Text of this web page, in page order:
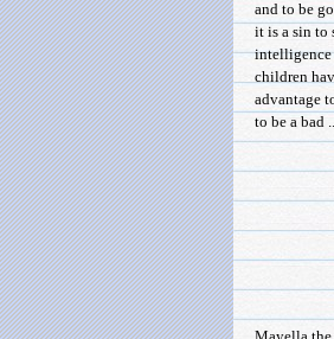
and to be
it is a sin to
intelligence
children
advantage
to be a bad